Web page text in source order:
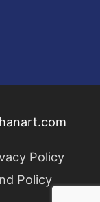
Policy
Policy